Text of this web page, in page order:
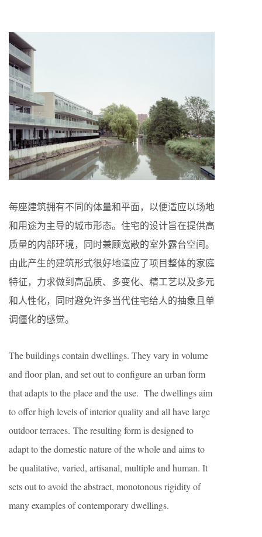
每座建筑拥有不同的体量和平面，以便适应以场地
和用途为主导的城市形态。住宅的设计旨在提供高
质量的内部环境，同时兼顾宽敞的室外露台空间。
由此产生的建筑形式很好地适应了项目整体的家庭
特征，力求做到高品质、多变化、精工艺以及多元
和人性化，同时避免许多当代住宅给人的抽象且单
调僵化的感觉。
The buildings contain dwellings. They vary in volume
and floor plan, and set out to configure an urban form
that adapts to the place and the use. The dwellings aim
to offer high levels of interior quality and all have large
outdoor terraces. The resulting form is designed to
adapt to the domestic nature of the whole and aims to
be qualitative, varied, artisanal, multiple and human. It
sets out to avoid the abstract, monotonous rigidity of
many examples of contemporary dwellings.